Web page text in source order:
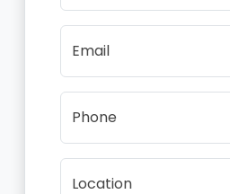
Email
Phone
Location